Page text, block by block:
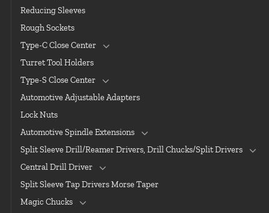
Reducing Sleeves
Rough Sockets
Type-C Close Center
Turret Tool Holders
Type-S Close Center
Automotive Adjustable Adapters
Lock Nuts
Automotive Spindle Extensions
Split Sleeve Drill/Reamer Drivers, Drill Chucks/Split Drivers
Central Drill Driver
Split Sleeve Tap Drivers Morse Taper
Magic Chucks